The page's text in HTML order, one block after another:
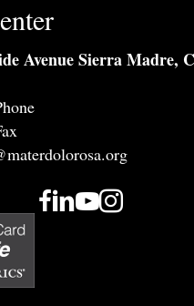
Avenue Sierra Madre,